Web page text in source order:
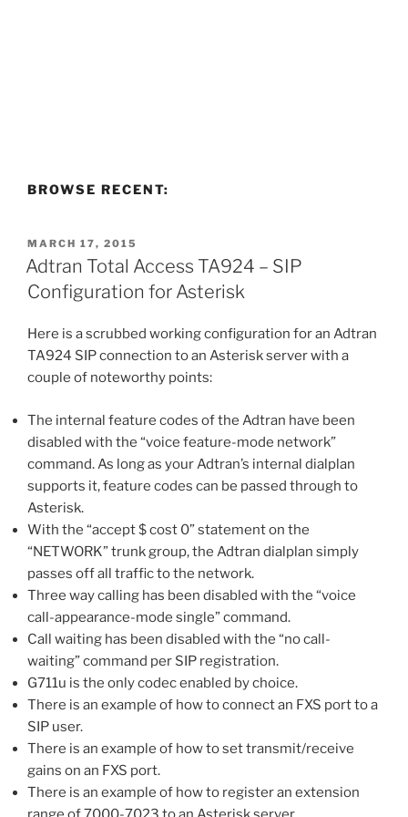
BROWSE RECENT:
POSTED
ON
MARCH 17, 2015
Adtran Total Access TA924 – SIP
Configuration for Asterisk
Here is a scrubbed working configuration for an Adtran
TA924 SIP connection to an Asterisk server with a
couple of noteworthy points:
The internal feature codes of the Adtran have been
disabled with the “voice feature-mode network”
command. As long as your Adtran’s internal dialplan
supports it, feature codes can be passed through to
Asterisk.
With the “accept $ cost 0” statement on the
“NETWORK” trunk group, the Adtran dialplan simply
passes off all traffic to the network.
Three way calling has been disabled with the “voice
call-appearance-mode single” command.
Call waiting has been disabled with the “no call-
waiting” command per SIP registration.
G711u is the only codec enabled by choice.
There is an example of how to connect an FXS port to a
SIP user.
There is an example of how to set transmit/receive
gains on an FXS port.
There is an example of how to register an extension